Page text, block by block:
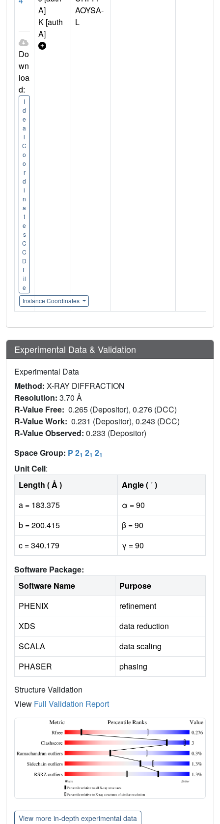
Do
wn
loa
d:
I
d
e
a
l
C
o
o
r
d
i
n
a
t
e
s
C
C
D
F
il
e
Instance Coordinates
A]
K [auth
A]
AOYSA-
L
Experimental Data & Validation
Experimental Data
Method: X-RAY DIFFRACTION
Resolution: 3.70 Å
R-Value Free: 0.265 (Depositor), 0.276 (DCC)
R-Value Work: 0.231 (Depositor), 0.243 (DCC)
R-Value Observed: 0.233 (Depositor)
Space Group: P 21 21 21
Unit Cell:
Length ( Å )
Angle ( ˚ )
a = 183.375
α = 90
b = 200.415
β = 90
c = 340.179
γ = 90
Software Package:
Software Name
Purpose
PHENIX
refinement
XDS
data reduction
SCALA
data scaling
PHASER
phasing
Structure Validation
View Full Validation Report
View more in-depth experimental data